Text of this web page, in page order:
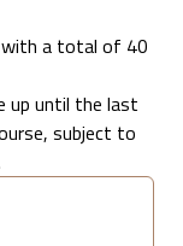
with a total of 40
up until the last
subject to